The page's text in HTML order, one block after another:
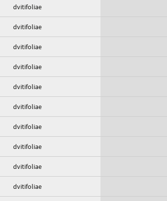
dvitifoliae
dvitifoliae
dvitifoliae
dvitifoliae
dvitifoliae
dvitifoliae
dvitifoliae
dvitifoliae
dvitifoliae
dvitifoliae